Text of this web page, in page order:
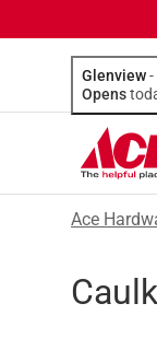
Glenview-
Opens
Ace